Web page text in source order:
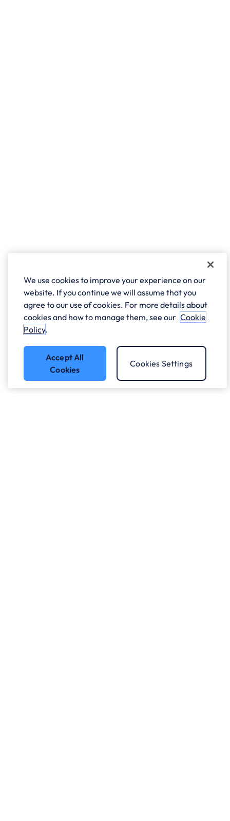
We use cookies to improve your experience on our
website. If you continue we will assume that you
agree to our use of cookies. For more details about
cookies and how to manage them, see our Cookie
Policy.
Accept All
Cookies
Cookies Settings